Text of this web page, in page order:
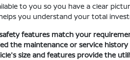
to you so you have a clear
you understand your total
features match your
the maintenance or service
size and features provide the